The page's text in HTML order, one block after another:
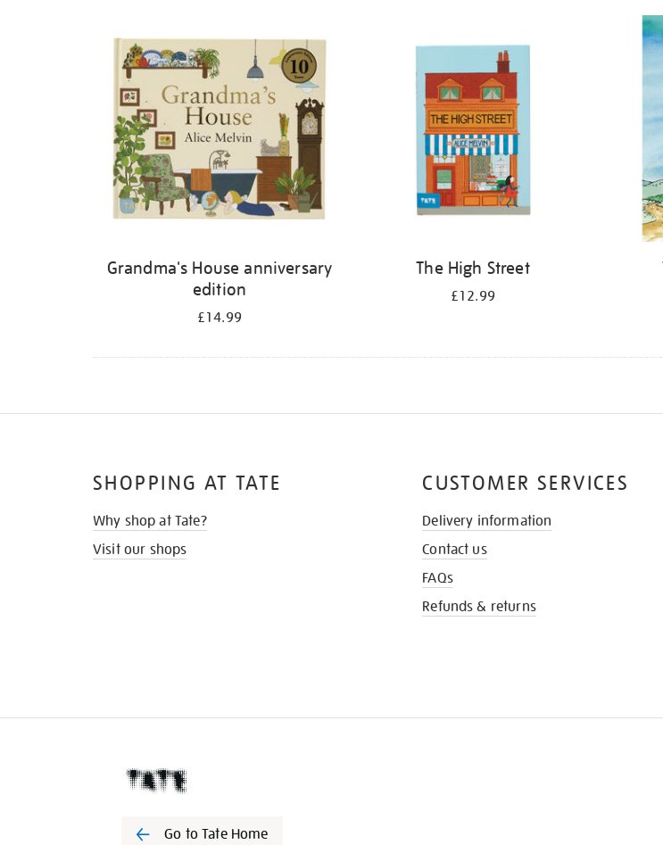
Grandma's House anniversary
edition
£14.99
The High Street
£12.99
SHOPPING AT TATE
Why shop at Tate?
Visit our shops
CUSTOMER SERVICES
Delivery information
Contact us
FAQs
Refunds & returns
Go to Tate Home